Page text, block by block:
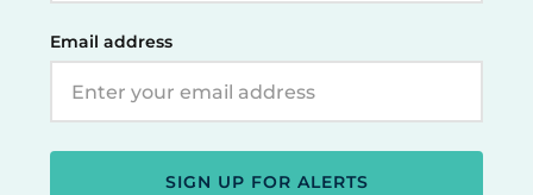
Email address
SIGN UP FOR ALERTS